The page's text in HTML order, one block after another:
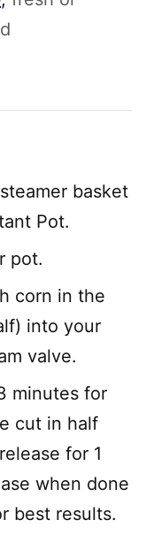
basket
Pot.
pot.
corn in the
into your
valve.
minutes for
cut in half
for 1
when done
best results.